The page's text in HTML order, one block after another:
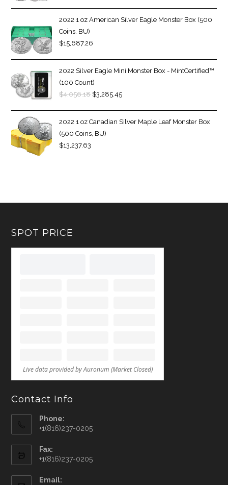
2022 1 oz American Silver Eagle Monster Box (500
Coins, BU)
$15,687.26
2022 Silver Eagle Mini Monster Box - MintCertified™
(100 Count)
$4,056.18 $3,285.45
2022 1 oz Canadian Silver Maple Leaf Monster Box
(500 Coins, BU)
$13,237.63
SPOT PRICE
Contact Info
Phone:
+1(816)237-0205
Fax:
+1(816)237-0205
Email: